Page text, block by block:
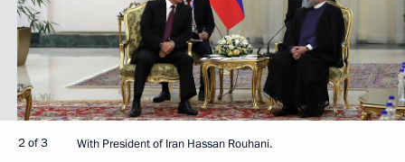
2 of 3 With President of Iran Hassan Rouhani.